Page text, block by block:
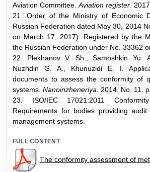
Aviation Committee. Aviation register .
21. Order of the Ministry of Economic
Russian Federation dated May 30, 2014
on March 17, 2017). Registered by the
the Russian Federation under No. 33362
22. Plekhanov V. Sh., Samoshkin Yu.
Nuzhdin G. A., Khunuzidi E. I.
documents to assess the conformity of
systems. Nanoinzheneriya . 2014. No. 11.
23. ISO/IEC 17021:2011
Requirements for bodies providing
management systems.
FULL CONTENT
The conformity assessment of